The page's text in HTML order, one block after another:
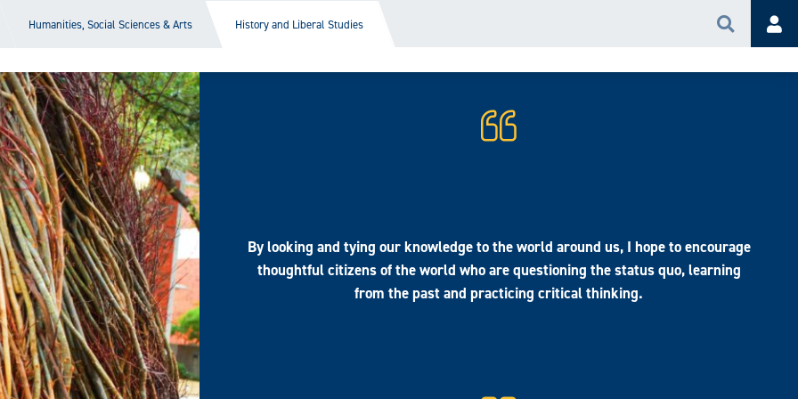
Humanities, Social Sciences & Arts History and Liberal Studies Search
By looking and tying our knowledge to the world around us, I hope to encourage
thoughtful citizens of the world who are questioning the status quo, learning
from the past and practicing critical thinking.